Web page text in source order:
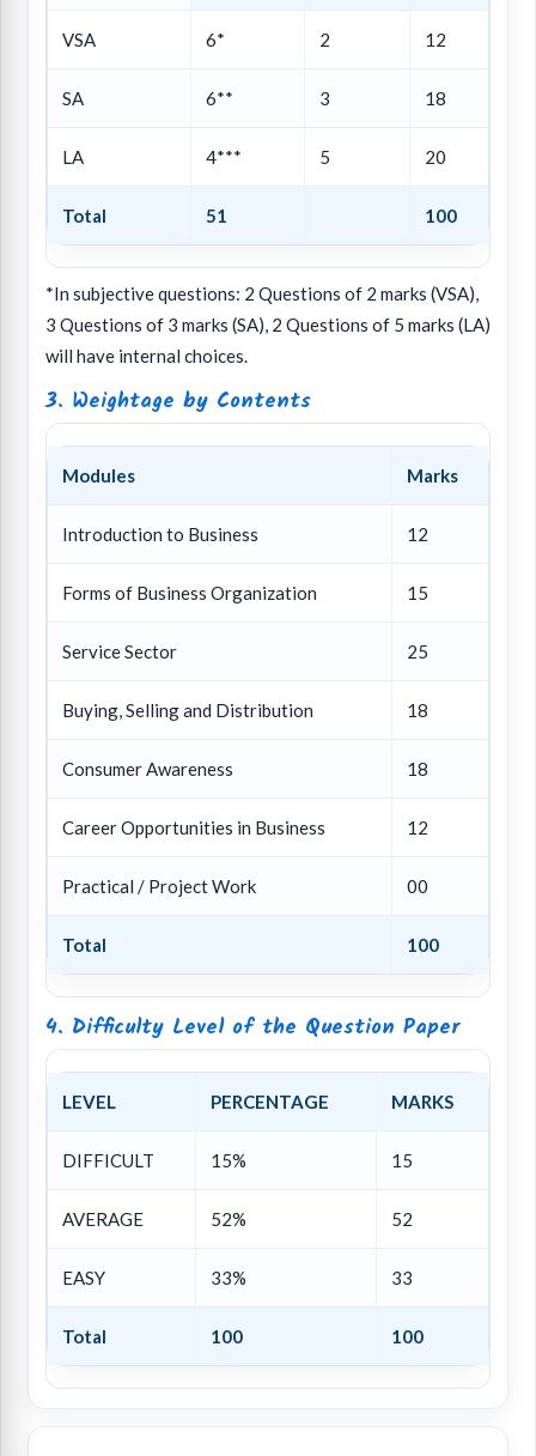
VSA 6* 2 12
SA 6** 3 18
LA 4*** 5 20
Total 51 100
*In subjective questions: 2 Questions of 2 marks (VSA),
3 Questions of 3 marks (SA), 2 Questions of 5 marks (LA)
will have internal choices.
3. Weightage by Contents
Modules Marks
Introduction to Business 12
Forms of Business Organization 15
Service Sector 25
Buying, Selling and Distribution 18
Consumer Awareness 18
Career Opportunities in Business 12
Practical / Project Work 00
Total 100
4. Difficulty Level of the Question Paper
LEVEL PERCENTAGE MARKS
DIFFICULT 15% 15
AVERAGE 52% 52
EASY 33% 33
Total 100 100